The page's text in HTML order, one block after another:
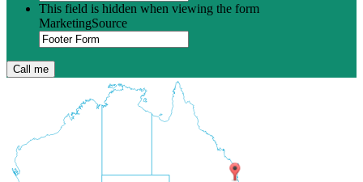
This field is hidden when viewing the form
MarketingSource